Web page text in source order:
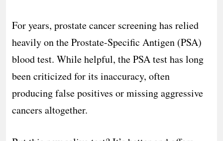
For years, prostate cancer screening has relied
heavily on the Prostate-Specific Antigen (PSA)
blood test. While helpful, the PSA test has long
been criticized for its inaccuracy, often
producing false positives or missing aggressive
cancers altogether.